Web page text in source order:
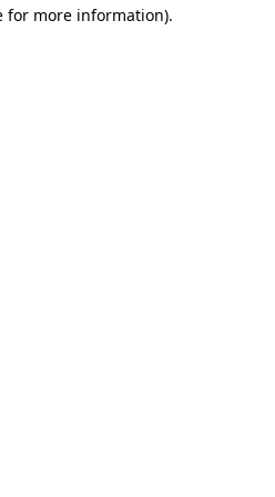
for more information).